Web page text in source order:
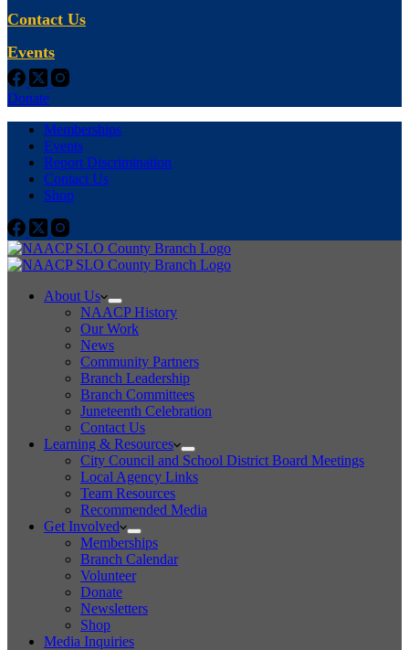
Contact Us
Events
Donate
Memberships
Events
Report Discrimination
Contact Us
Shop
About Us
NAACP History
Our Work
News
Community Partners
Branch Leadership
Branch Committees
Juneteenth Celebration
Contact Us
Learning & Resources
City Council and School District Board Meetings
Local Agency Links
Team Resources
Recommended Media
Get Involved
Memberships
Branch Calendar
Volunteer
Donate
Newsletters
Shop
Media Inquiries